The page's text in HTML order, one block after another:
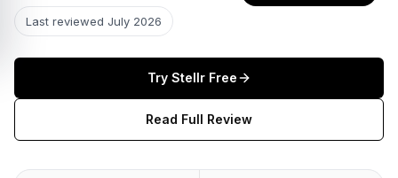
Last reviewed July 2026
Try StellrFree
Read Full Review